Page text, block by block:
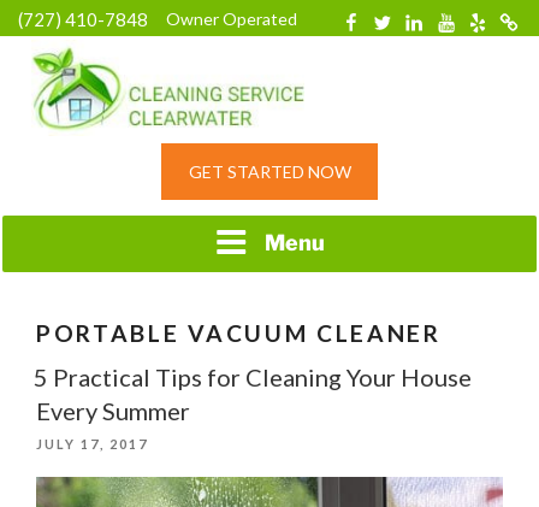
Skip
to
content
(727) 410-7848 Owner Operated Facebook
TwitterLinkedinYouTube
Yelp
HOME CLEANING
RESIDENTIAL
GET STARTED NOW
Menu
PORTABLE VACUUM CLEANER
5 Practical Tips for Cleaning Your House
Every Summer
POSTED
JULY 17, 2017